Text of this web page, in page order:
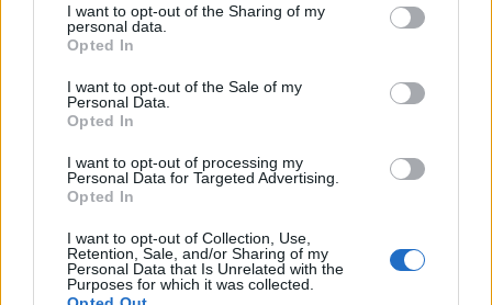
I want to opt-out of the Sharing of my
personal data.
Opted In
I want to opt-out of the Sale of my
Personal Data.
Opted In
I want to opt-out of processing my
Personal Data for Targeted Advertising.
Opted In
I want to opt-out of Collection, Use,
Retention, Sale, and/or Sharing of my
Personal Data that Is Unrelated with the
Purposes for which it was collected.
IONA
(13-38)
AT HOFSTRA
(26-26)
AT